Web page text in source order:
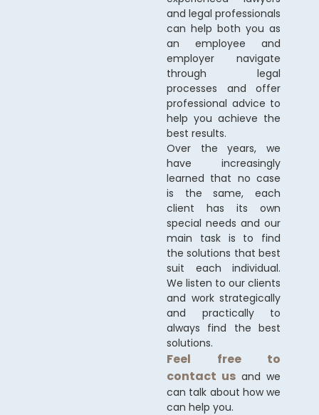
and legal professionals
can help both you as
an employee and
employer navigate
through legal
processes and offer
professional advice to
help you achieve the
best results.
Over the years, we
have increasingly
learned that no case
is the same, each
client has its own
special needs and our
main task is to find
the solutions that best
suit each individual.
We listen to our clients
and work strategically
and practically to
always find the best
solutions.
Feel free to
contact us and we
can talk about how we
can help you.